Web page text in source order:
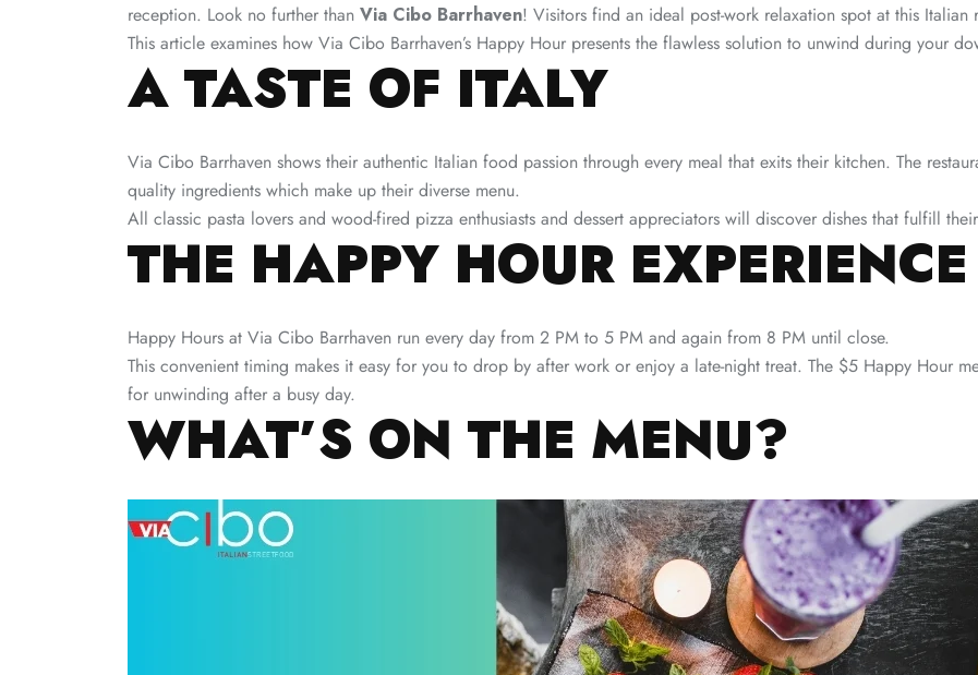
reception. Look no further than Via Cibo Barrhaven! Visitors find an ideal post-work relaxation spot at this
This article examines how Via Cibo Barrhaven’s Happy Hour presents the flawless solution to unwind during your
A TASTE OF ITALY
Via Cibo Barrhaven shows their authentic Italian food passion through every meal that exits their kitchen. The
quality ingredients which make up their diverse menu.
All classic pasta lovers and wood-fired pizza enthusiasts and dessert appreciators will discover dishes that fulfill
THE HAPPY HOUR EXPERIENCE
Happy Hours at Via Cibo Barrhaven run every day from 2 PM to 5 PM and again from 8 PM until close.
This convenient timing makes it easy for you to drop by after work or enjoy a late-night treat. The $5 Happy Hour
for unwinding after a busy day.
WHAT’S ON THE MENU?